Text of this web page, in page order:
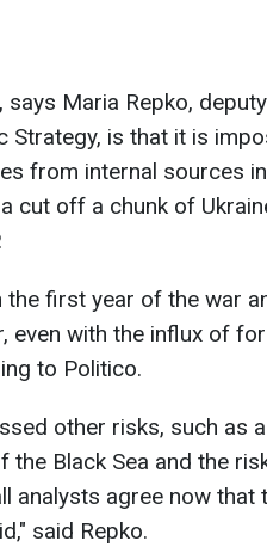
says Maria Repko,
Strategy, is that it is
from internal sources
cut off a chunk of
the first year of the war
even with the influx of
to Politico.
other risks, such as
the Black Sea and the
analysts agree now
said Repko.